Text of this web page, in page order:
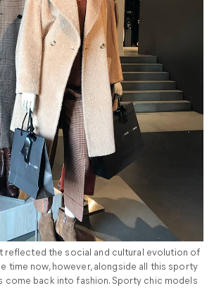
reflected the social and cultural evolution of
time now, however, alongside all this sporty
come back into fashion. Sporty chic models